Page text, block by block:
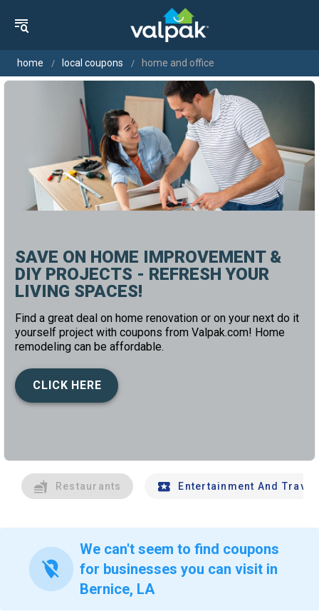
home local coupons home and office
SAVE ON HOME IMPROVEMENT &
DIY PROJECTS - REFRESH YOUR
LIVING SPACES!
Find a great deal on home renovation or on your next do it
yourself project with coupons from Valpak.com! Home
remodeling can be affordable.
CLICK HERE
Restaurants Entertainment And Travel
location_off
We can't seem to find coupons
for businesses you can visit in
Bernice, LA